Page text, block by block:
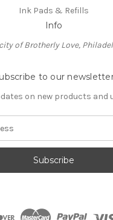
Ink Pads & Refills
Info
of Brotherly Love,
to our
on new products and